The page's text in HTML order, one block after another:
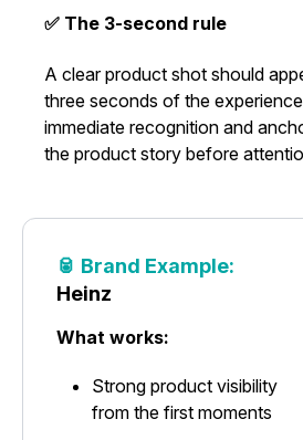
✅ The 3-second rule
A clear product shot should
three seconds of the
immediate recognition and
the product story before
🥫 Brand Example:
Heinz
What works:
Strong product visibility
from the first moments